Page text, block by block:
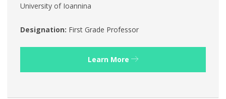
University of Ioannina
Designation: First Grade Professor
Learn More